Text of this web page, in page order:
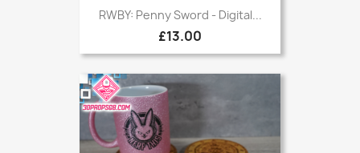
RWBY: Penny Sword - Digital...
£13.00